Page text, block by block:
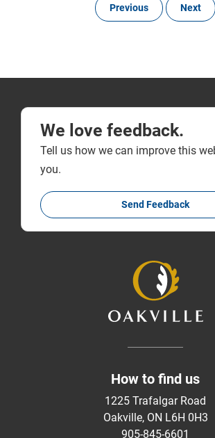
Previous Next
We love feedback.
Tell us how we can improve this
you.
Send Feedback
How to find us
1225 Trafalgar Road
Oakville, ON L6H 0H3
905-845-6601